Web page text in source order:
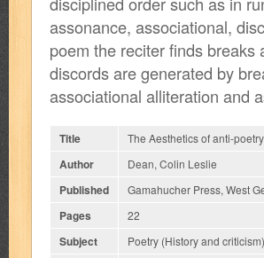
assonance, associational,
poem the reciter finds
discords are generated by
associational alliteration and
Title The Aesthetics of anti-
Author Dean, Colin Leslie
Published Gamahucher Press, West
Pages 22
Subject Poetry (History and